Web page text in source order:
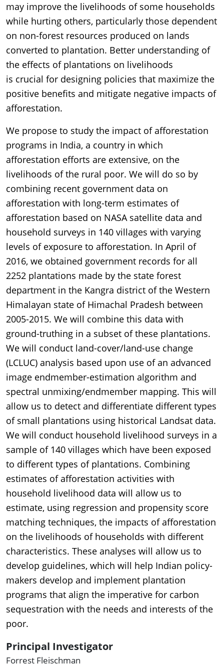
may improve the livelihoods of some households
while hurting others, particularly those dependent
on non-forest resources produced on lands
converted to plantation. Better understanding of
the effects of plantations on livelihoods
is crucial for designing policies that maximize the
positive benefits and mitigate negative impacts of
afforestation.
We propose to study the impact of afforestation
programs in India, a country in which
afforestation efforts are extensive, on the
livelihoods of the rural poor. We will do so by
combining recent government data on
afforestation with long-term estimates of
afforestation based on NASA satellite data and
household surveys in 140 villages with varying
levels of exposure to afforestation. In April of
2016, we obtained government records for all
2252 plantations made by the state forest
department in the Kangra district of the Western
Himalayan state of Himachal Pradesh between
2005-2015. We will combine this data with
ground-truthing in a subset of these plantations.
We will conduct land-cover/land-use change
(LCLUC) analysis based upon use of an advanced
image endmember-estimation algorithm and
spectral unmixing/endmember mapping. This will
allow us to detect and differentiate different types
of small plantations using historical Landsat data.
We will conduct household livelihood surveys in a
sample of 140 villages which have been exposed
to different types of plantations. Combining
estimates of afforestation activities with
household livelihood data will allow us to
estimate, using regression and propensity score
matching techniques, the impacts of afforestation
on the livelihoods of households with different
characteristics. These analyses will allow us to
develop guidelines, which will help Indian policy-
makers develop and implement plantation
programs that align the imperative for carbon
sequestration with the needs and interests of the
poor.
Principal Investigator
Forrest Fleischman